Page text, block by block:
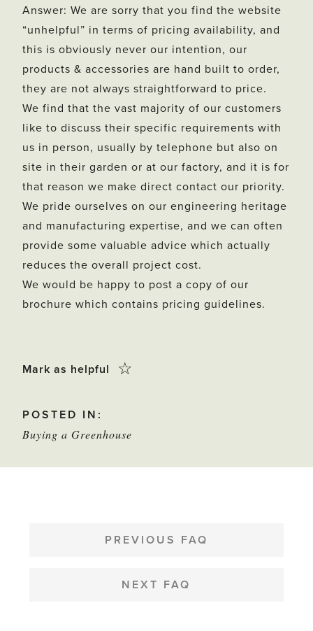
Answer: We are sorry that you find the website
“unhelpful” in terms of pricing availability, and
this is obviously never our intention, our
products & accessories are hand built to order,
they are not always straightforward to price.
We find that the vast majority of our customers
like to discuss their specific requirements with
us in person, usually by telephone but also on
site in their garden or at our factory, and it is for
that reason we make direct contact our priority.
We pride ourselves on our engineering heritage
and manufacturing expertise, and we can often
provide some valuable advice which actually
reduces the overall project cost.
We would be happy to post a copy of our
brochure which contains pricing guidelines.
Mark as helpful
Click
to
mark
☆
POSTED IN:
Buying a Greenhouse
NAVIGATIONPREVIOUS FAQ
NEXT FAQ